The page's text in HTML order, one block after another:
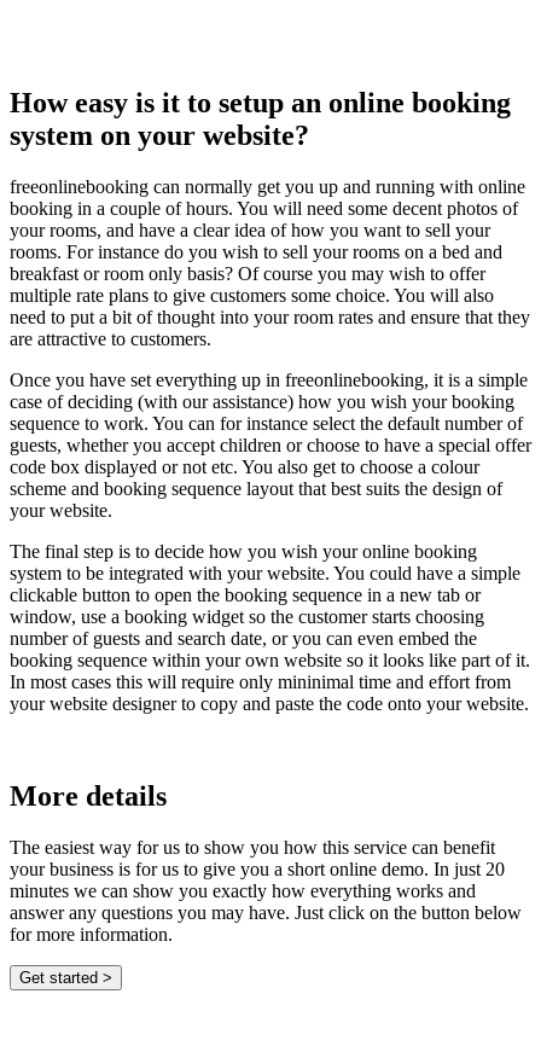
How easy is it to setup an online booking
system on your website?
freeonlinebooking can normally get you up and running with online
booking in a couple of hours. You will need some decent photos of
your rooms, and have a clear idea of how you want to sell your
rooms. For instance do you wish to sell your rooms on a bed and
breakfast or room only basis? Of course you may wish to offer
multiple rate plans to give customers some choice. You will also
need to put a bit of thought into your room rates and ensure that they
are attractive to customers.
Once you have set everything up in freeonlinebooking, it is a simple
case of deciding (with our assistance) how you wish your booking
sequence to work. You can for instance select the default number of
guests, whether you accept children or choose to have a special offer
code box displayed or not etc. You also get to choose a colour
scheme and booking sequence layout that best suits the design of
your website.
The final step is to decide how you wish your online booking
system to be integrated with your website. You could have a simple
clickable button to open the booking sequence in a new tab or
window, use a booking widget so the customer starts choosing
number of guests and search date, or you can even embed the
booking sequence within your own website so it looks like part of it.
In most cases this will require only mininimal time and effort from
your website designer to copy and paste the code onto your website.
More details
The easiest way for us to show you how this service can benefit
your business is for us to give you a short online demo. In just 20
minutes we can show you exactly how everything works and
answer any questions you may have. Just click on the button below
for more information.